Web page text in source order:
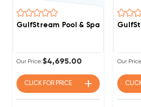
GulfStream Pool & Spa Heat
Our Price:$4,695.00
CLICK FOR PRICE
Our